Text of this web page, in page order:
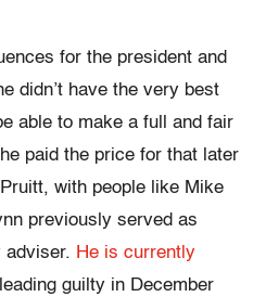
for the president and
didn’t have the very best
able to make a full and fair
paid the price for that later
with people like Mike
previously served as
adviser. He is currently
guilty in December